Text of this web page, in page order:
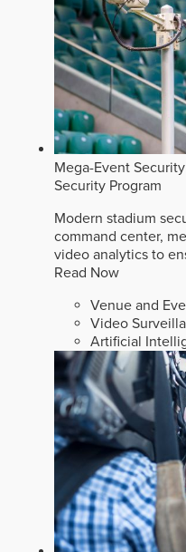
Mega-Event
Security Program
Modern stadium
command center,
video analytics to
Read Now
Venue and
Video
Artificial